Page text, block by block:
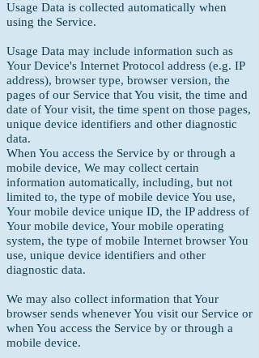
Usage Data is collected automatically when
using the Service.
Usage Data may include information such as
Your Device's Internet Protocol address (e.g. IP
address), browser type, browser version, the
pages of our Service that You visit, the time and
date of Your visit, the time spent on those pages,
unique device identifiers and other diagnostic
data.
When You access the Service by or through a
mobile device, We may collect certain
information automatically, including, but not
limited to, the type of mobile device You use,
Your mobile device unique ID, the IP address of
Your mobile device, Your mobile operating
system, the type of mobile Internet browser You
use, unique device identifiers and other
diagnostic data.
We may also collect information that Your
browser sends whenever You visit our Service or
when You access the Service by or through a
mobile device.